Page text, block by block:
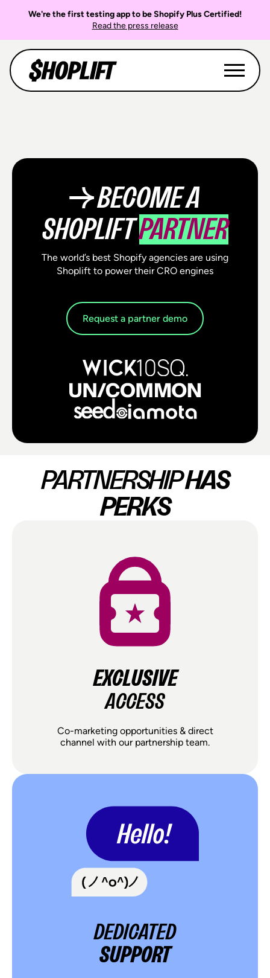
We're the first testing app to be Shopify Plus Certified!
Read the press release
→ BECOME A
SHOPLIFTPARTNER
The world’s best Shopify agencies are using
Shoplift to power their CRO engines
Request a partner demo
PARTNERSHIPHAS
PERKS
EXCLUSIVE
ACCESS
Co-marketing opportunities & direct
channel with our partnership team.
DEDICATED
SUPPORT